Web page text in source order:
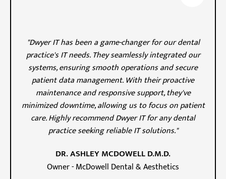
"Dwyer IT has been a game-changer for our dental
practice's IT needs. They seamlessly integrated our
systems, ensuring smooth operations and secure
patient data management. With their proactive
maintenance and responsive support, they've
minimized downtime, allowing us to focus on patient
care. Highly recommend Dwyer IT for any dental
practice seeking reliable IT solutions."
DR. ASHLEY MCDOWELL D.M.D.
Owner - McDowell Dental & Aesthetics